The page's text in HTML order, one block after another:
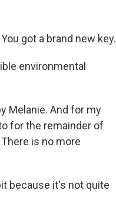
got a brand new key.
environmental
Melanie. And for my
for the remainder of
is no more
because it's not quite